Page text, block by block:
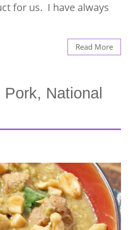
for us. I have always
Read More
National